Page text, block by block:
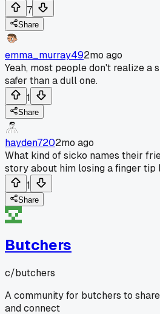
7
Share
emma_murray492mo ago
Yeah, most people don't realize a
safer than a dull one.
1
Share
hayden7202mo ago
What kind of sicko names their
story about him losing a finger tip
1
Share
Butchers
c/butchers
A community for butchers to
and connect